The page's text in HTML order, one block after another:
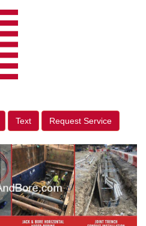
Text Request Service